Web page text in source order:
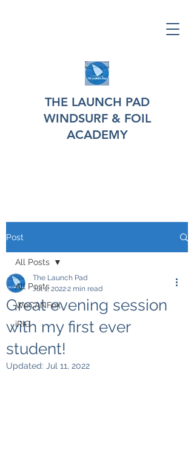
THE LAUNCH PAD
WINDSURF & FOIL
ACADEMY
Post
All Posts
WeCANFoil
iRIG
All Posts
Great evening session
with my first ever
student!
The Launch Pad
Jul 1, 20222 min read
Updated: Jul 11, 2022